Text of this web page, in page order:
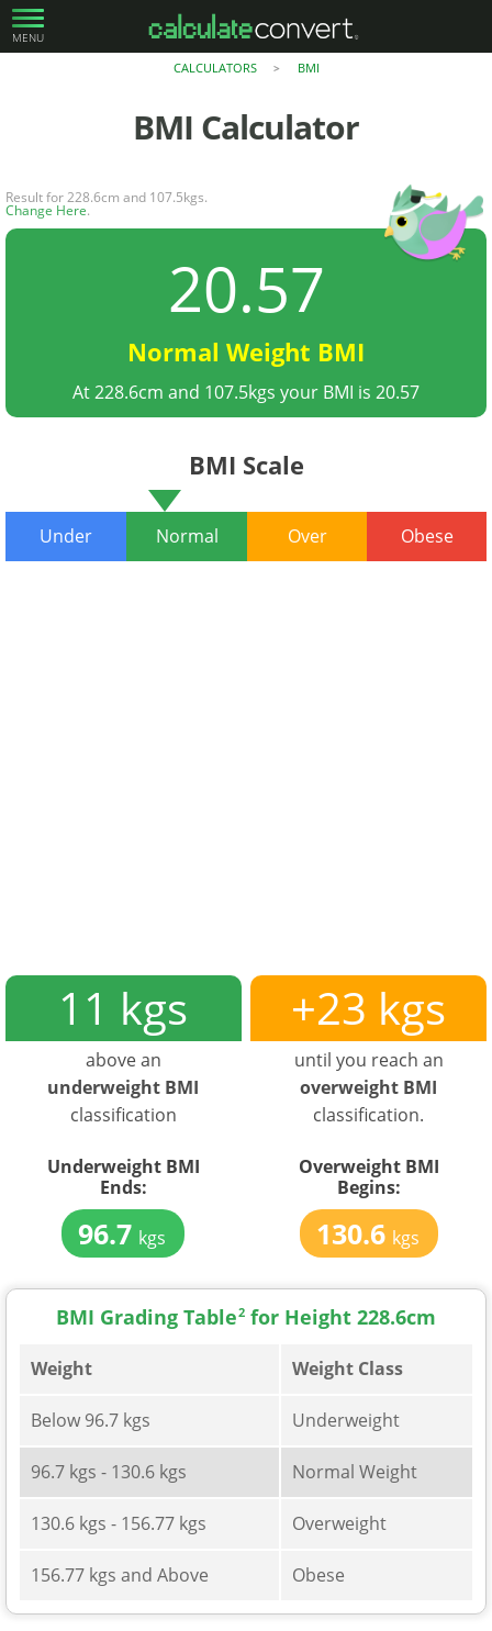
MENU
CALCULATORS > BMI
BMI Calculator
Result for 228.6cm and 107.5kgs.
Change Here.
20.57
Normal Weight BMI
At 228.6cm and 107.5kgs your BMI is 20.57
BMI Scale
Under Normal Over Obese
11 kgs
above an
underweight BMI
classification
Underweight BMI
Ends:
96.7 kgs
+23 kgs
until you reach an
overweight BMI
classification.
Overweight BMI
Begins:
130.6 kgs
BMI Grading Table2 for Height 228.6cm
Weight Weight Class
Below 96.7 kgs Underweight
96.7 kgs - 130.6 kgs Normal Weight
130.6 kgs - 156.77 kgs Overweight
156.77 kgs and Above Obese